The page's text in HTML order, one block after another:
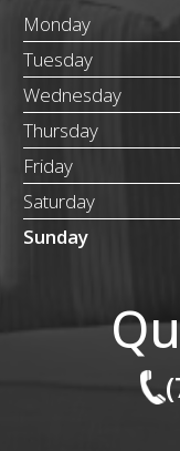
Monday
Tuesday
Wednesday
Thursday
Friday
Saturday
Sunday